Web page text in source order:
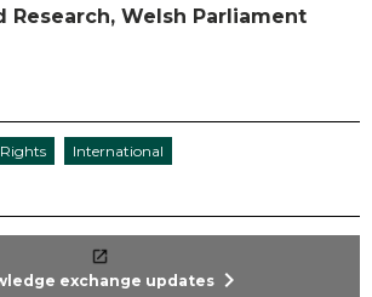
Research, Welsh Parliament
International
exchange updates chevron_right